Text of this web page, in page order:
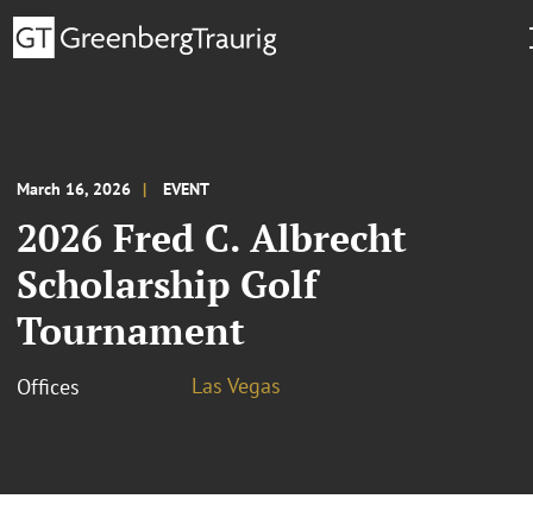
March 16, 2026 EVENT
2026 Fred C. Albrecht
Scholarship Golf
Tournament
Offices Las Vegas